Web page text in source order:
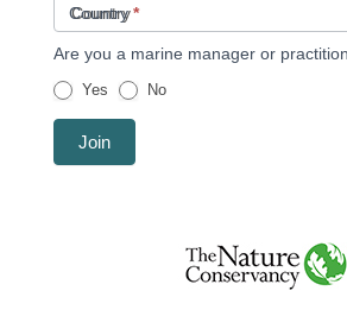
Country*
Are you a marine manager or
Yes No
Join